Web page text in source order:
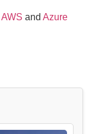
AWS and Azure